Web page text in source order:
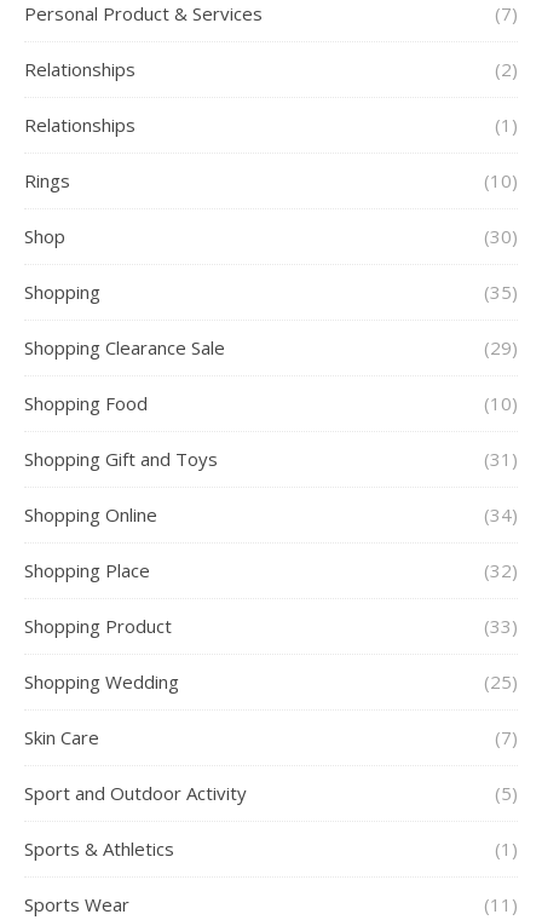
Personal Product & Services (7)
Relationships (2)
Relationships (1)
Rings (10)
Shop (30)
Shopping (35)
Shopping Clearance Sale (29)
Shopping Food (10)
Shopping Gift and Toys (31)
Shopping Online (34)
Shopping Place (32)
Shopping Product (33)
Shopping Wedding (25)
Skin Care (7)
Sport and Outdoor Activity (5)
Sports & Athletics (1)
Sports Wear (11)